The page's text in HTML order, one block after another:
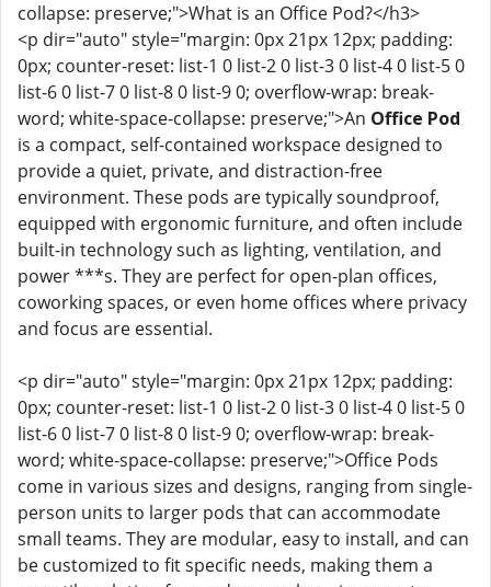
collapse: preserve;">What is an Office Pod?</h3>
<p dir="auto" style="margin: 0px 21px 12px; padding:
0px; counter-reset: list-1 0 list-2 0 list-3 0 list-4 0 list-5 0
list-6 0 list-7 0 list-8 0 list-9 0; overflow-wrap: break-
word; white-space-collapse: preserve;">An Office Pod
is a compact, self-contained workspace designed to
provide a quiet, private, and distraction-free
environment. These pods are typically soundproof,
equipped with ergonomic furniture, and often include
built-in technology such as lighting, ventilation, and
power ***s. They are perfect for open-plan offices,
coworking spaces, or even home offices where privacy
and focus are essential.
<p dir="auto" style="margin: 0px 21px 12px; padding:
0px; counter-reset: list-1 0 list-2 0 list-3 0 list-4 0 list-5 0
list-6 0 list-7 0 list-8 0 list-9 0; overflow-wrap: break-
word; white-space-collapse: preserve;">Office Pods
come in various sizes and designs, ranging from single-
person units to larger pods that can accommodate
small teams. They are modular, easy to install, and can
be customized to fit specific needs, making them a